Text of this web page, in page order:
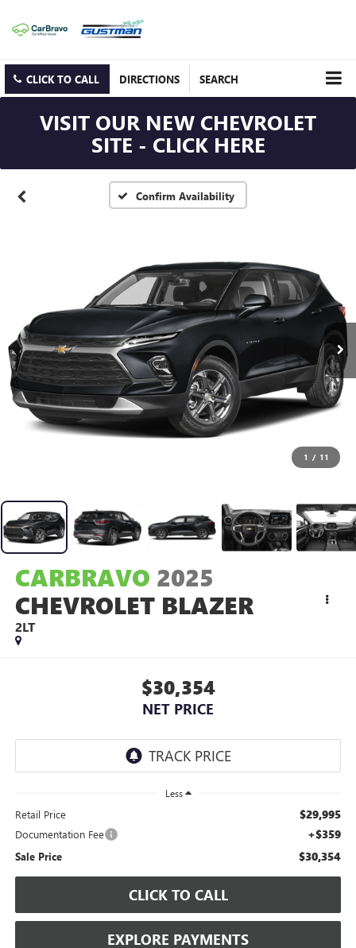
CLICK TO CALL DIRECTIONS SEARCH
VISIT OUR NEW CHEVROLET
SITE - CLICK HERE
Confirm Availability
1 / 11
CARBRAVO 2025
CHEVROLET BLAZER
2LT
$30,354
NET PRICE
Less
Retail Price $29,995
Documentation Fee +$359
Sale Price $30,354
CLICK TO CALL
EXPLORE PAYMENTS